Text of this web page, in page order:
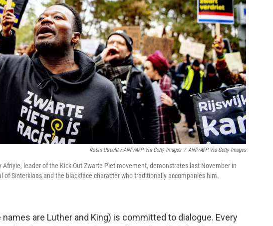
Robin Utrecht / ANP/AFP Via Getty Images / ANP/AFP Via Getty Images
leader of the Kick Out Zwarte Piet movement, demonstrates last November in
of Sinterklaas and the blackface character who traditionally accompanies him.
are Luther and King) is committed to dialogue. Every